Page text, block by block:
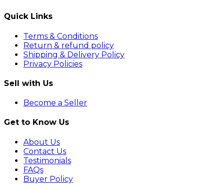
Quick Links
Terms & Conditions
Return & refund policy
Shipping & Delivery Policy
Privacy Policies
Sell with Us
Become a Seller
Get to Know Us
About Us
Contact Us
Testimonials
FAQs
Buyer Policy